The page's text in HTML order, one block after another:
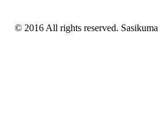
© 2016 All rights reserved.